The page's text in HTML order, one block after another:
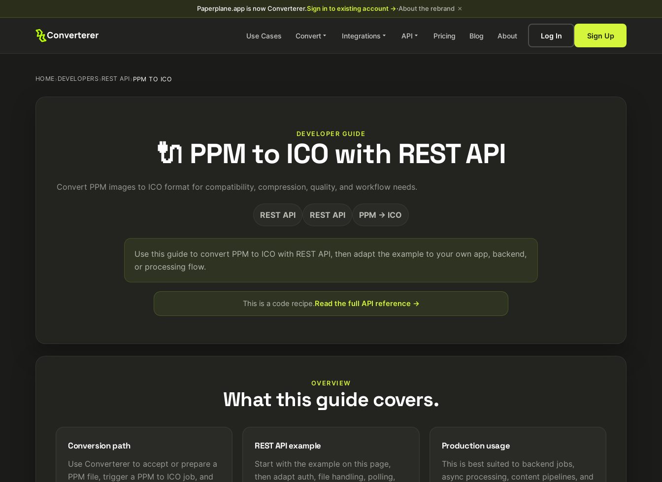
Paperplane.app is now Converterer.Sign in to existing account →·About the rebrand ×
Use Cases Convert Integrations API Pricing Blog About Log In Sign Up
HOME› DEVELOPERS›REST API› PPM TO ICO
DEVELOPER GUIDE
🔌 PPM to ICO with REST API
Convert PPM images to ICO format for compatibility, compression, quality, and workflow needs.
REST API REST API PPM → ICO
Use this guide to convert PPM to ICO with REST API, then adapt the example to your own app, backend,
or processing flow.
This is a code recipe.Read the full API reference →
OVERVIEW
What this guide covers.
Conversion path
Use Converterer to accept or prepare a
PPM file, trigger a PPM to ICO job, and
REST API example
Start with the example on this page,
then adapt auth, file handling, polling,
Production usage
This is best suited to backend jobs,
async processing, content pipelines, and